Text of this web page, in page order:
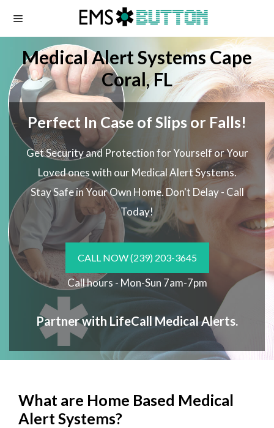
contentMedical Alert Systems Cape
Coral, FL
Perfect In Case of Slips or Falls!
Get Security and Protection for Yourself or Your
Loved ones with our Medical Alert Systems.
Stay Safe in Your Own Home. Don't Delay - Call
Today!
CALL NOW(239) 203-3645
Call hours - Mon-Sun 7am-7pm
Partner with LifeCall Medical Alerts.
What are Home Based Medical
Alert Systems?